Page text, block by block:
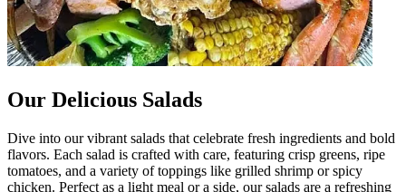
Our Delicious Salads
Dive into our vibrant salads that celebrate fresh ingredients and bold
flavors. Each salad is crafted with care, featuring crisp greens, ripe
tomatoes, and a variety of toppings like grilled shrimp or spicy
chicken. Perfect as a light meal or a side, our salads are a refreshing